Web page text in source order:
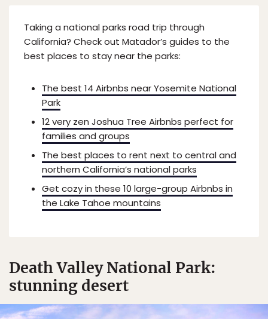
Taking a national parks road trip through
California? Check out Matador’s guides to the
best places to stay near the parks:
The best 14 Airbnbs near Yosemite National
Park
12 very zen Joshua Tree Airbnbs perfect for
families and groups
The best places to rent next to central and
northern California’s national parks
Get cozy in these 10 large-group Airbnbs in
the Lake Tahoe mountains
Death Valley National Park:
stunning desert